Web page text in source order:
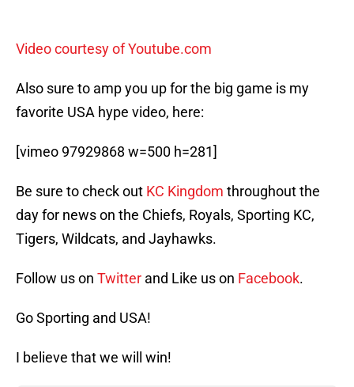
Video courtesy of Youtube.com
Also sure to amp you up for the big game is my
favorite USA hype video, here:
[vimeo 97929868 w=500 h=281]
Be sure to check out KC Kingdom throughout the
day for news on the Chiefs, Royals, Sporting KC,
Tigers, Wildcats, and Jayhawks.
Follow us on Twitter and Like us on Facebook.
Go Sporting and USA!
I believe that we will win!